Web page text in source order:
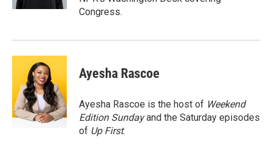
Congress.
Ayesha Rascoe
Ayesha Rascoe is the host of Weekend
Edition Sundayand the Saturday episodes
of Up First.